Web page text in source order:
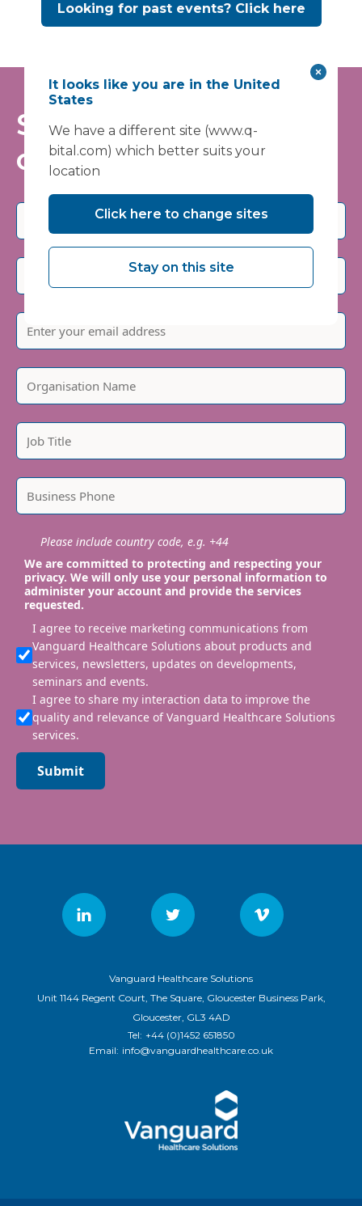
Looking for past events? Click here
Stay informed - join
our mailing list
Please include country code, e.g. +44
We are committed to protecting and respecting your
privacy. We will only use your personal information to
administer your account and provide the services
requested.
I agree to receive marketing communications from
Vanguard Healthcare Solutions about products and
services, newsletters, updates on developments,
seminars and events.
I agree to share my interaction data to improve the
quality and relevance of Vanguard Healthcare Solutions
services.
Submit
Vanguard Healthcare Solutions
Unit 1144 Regent Court, The Square, Gloucester Business Park,
Gloucester, GL3 4AD
Tel: +44 (0)1452 651850
Email: info@vanguardhealthcare.co.uk
It looks like you are in the United
States
We have a different site (www.q-
bital.com) which better suits your
location
Click here to change sites
Stay on this site